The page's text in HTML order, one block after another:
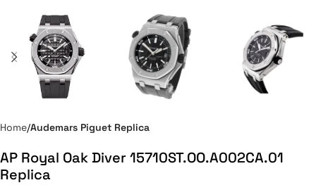
Home Audemars Piguet Replica
AP Royal Oak Diver 15710ST.OO.A002CA.01
Replica